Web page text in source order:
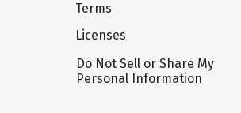
Terms
Licenses
Do Not Sell or Share My
Personal Information